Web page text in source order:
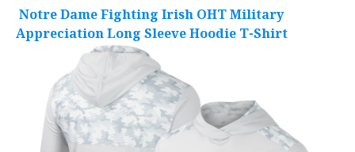
Notre Dame Fighting Irish OHT Military
Appreciation Long Sleeve Hoodie T-Shirt